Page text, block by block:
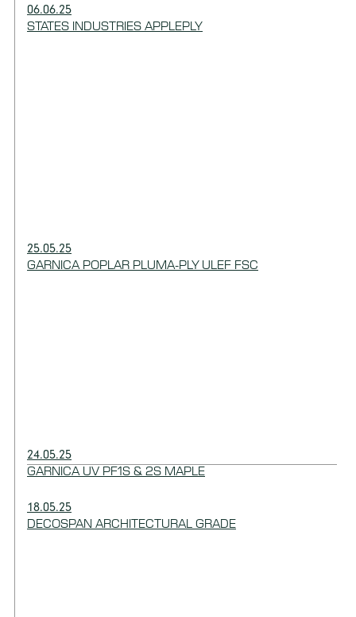
06.06.25
STATES INDUSTRIES APPLEPLY
25.05.25
GARNICA POPLAR PLUMA-PLY ULEF FSC
24.05.25
GARNICA UV PF1S & 2S MAPLE
18.05.25
DECOSPAN ARCHITECTURAL GRADE